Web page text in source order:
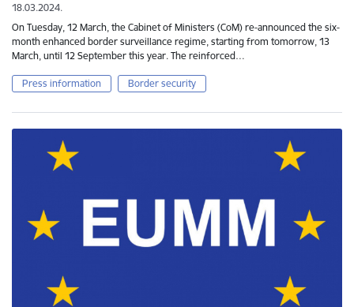
18.03.2024.
On Tuesday, 12 March, the Cabinet of Ministers (CoM) re-announced the six-
month enhanced border surveillance regime, starting from tomorrow, 13
March, until 12 September this year. The reinforced…
Press information Border security